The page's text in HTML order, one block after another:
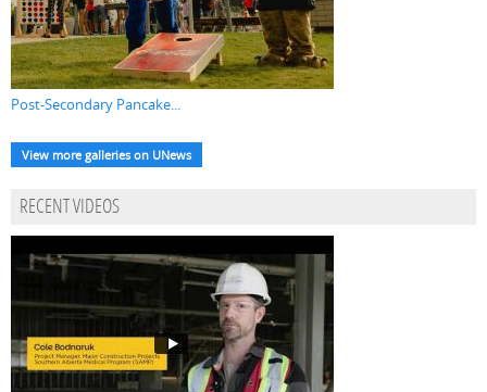
Post-Secondary Pancake...
View more galleries on UNews
RECENT VIDEOS